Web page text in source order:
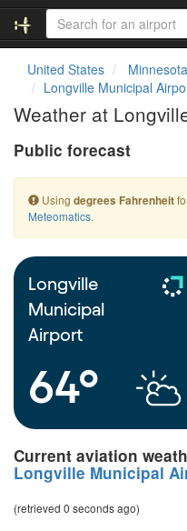
United States Minnesota
Longville Municipal
Weather at
Public forecast
Using degrees Fahrenheit
Meteomatics.
Longville
Municipal
Airport
64°
Current aviation
Longville Municipal
(retrieved 0 seconds ago)